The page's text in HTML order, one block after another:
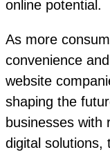
online potential.
As more
convenience
website
shaping the
businesses with
digital solutions,